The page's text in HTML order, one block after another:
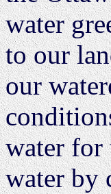
water
to our
our
water for
water by